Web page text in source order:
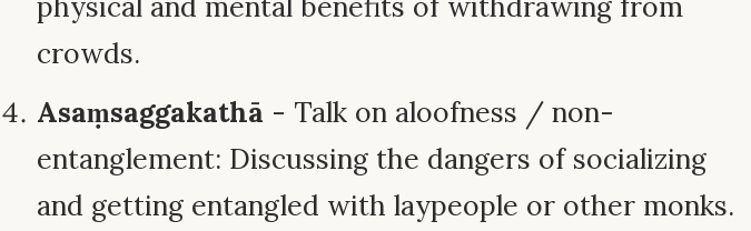
crowds.
Asaṃsaggakathā - Talk on aloofness / non-
entanglement: Discussing the dangers of socializing
and getting entangled with laypeople or other monks.